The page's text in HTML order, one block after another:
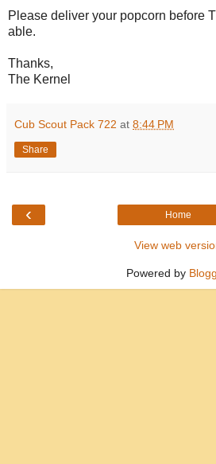
Please deliver your popcorn before
able.
Thanks,
The Kernel
Cub Scout Pack 722 at 8:44 PM
Share
‹ Home
View web
Powered by